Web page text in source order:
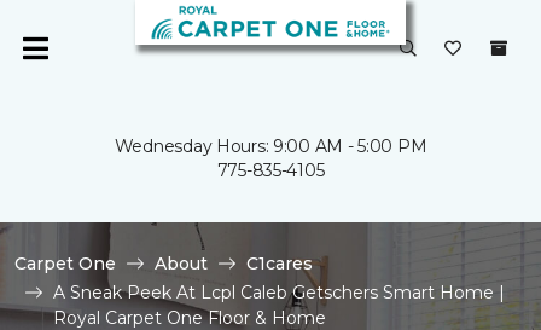
Wednesday Hours: 9:00 AM - 5:00 PM
775-835-4105
Carpet One About
C1cares
A Sneak Peek At Lcpl Caleb Getschers Smart Home |
Royal Carpet One Floor & Home